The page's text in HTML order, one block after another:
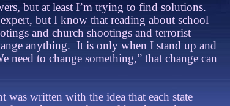
but at least I’m trying to find solutions.
but I know that reading about school
and church shootings and terrorist
anything. It is only when I stand up and
need to change something,” that change can
was written with the idea that each state